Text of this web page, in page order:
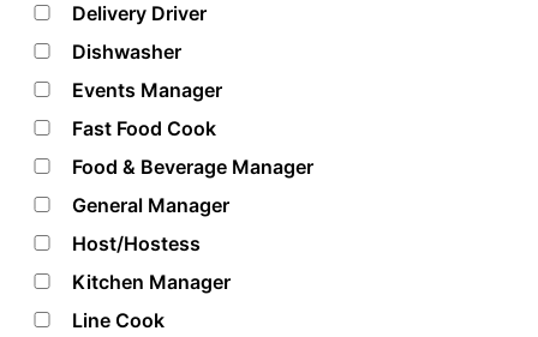
Delivery Driver
Dishwasher
Events Manager
Fast Food Cook
Food & Beverage Manager
General Manager
Host/Hostess
Kitchen Manager
Line Cook